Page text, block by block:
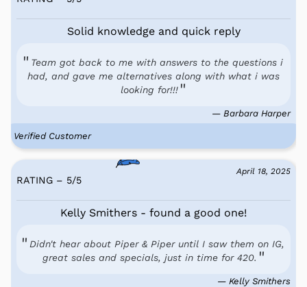
Solid knowledge and quick reply
Team got back to me with answers to the questions i
had, and gave me alternatives along with what i was
looking for!!!
— Barbara Harper
Verified Customer
April 18, 2025
RATING – 5/5
Kelly Smithers - found a good one!
Didn't hear about Piper & Piper until I saw them on IG,
great sales and specials, just in time for 420.
— Kelly Smithers